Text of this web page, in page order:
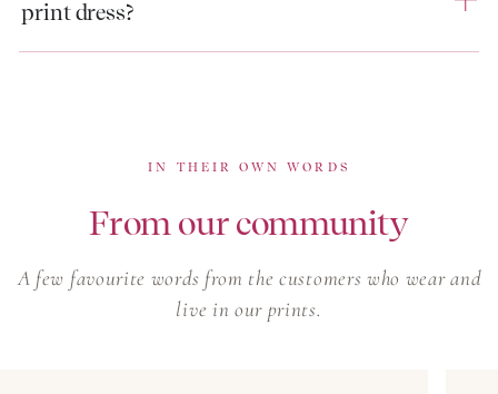
Every block print dress is made in a small, limited run,
so once a print is gone, it rarely returns. Browse our
print dress?
IN THEIR OWN WORDS
From our community
A few favourite words from the customers who wear and
live in our prints.